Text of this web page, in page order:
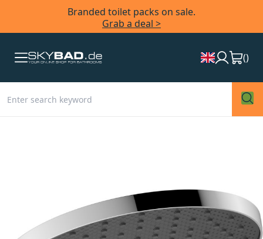
Branded toilet packs on sale.
Grab a deal >
()